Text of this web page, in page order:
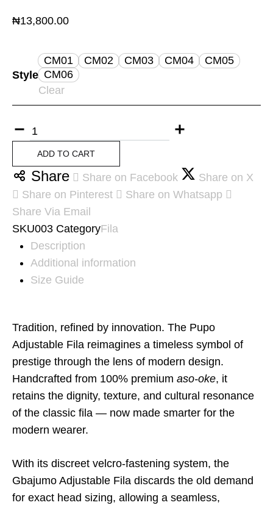
₦13,800.00
Style
CM01 CM02 CM03 CM04
CM05
CM06
Clear
ADD TO CART
Share Share on Facebook
Share on X
Share on Pinterest
Share on Whatsapp
Share Via Email
SKU003 CategoryFila
Description
Additional information
Size Guide
Tradition, refined by innovation. The Pupo
Adjustable Fila reimagines a timeless symbol of
prestige through the lens of modern design.
Handcrafted from 100% premium aso-oke, it
retains the dignity, texture, and cultural resonance
of the classic fila — now made smarter for the
modern wearer.
With its discreet velcro-fastening system, the
Gbajumo Adjustable Fila discards the old demand
for exact head sizing, allowing a seamless,